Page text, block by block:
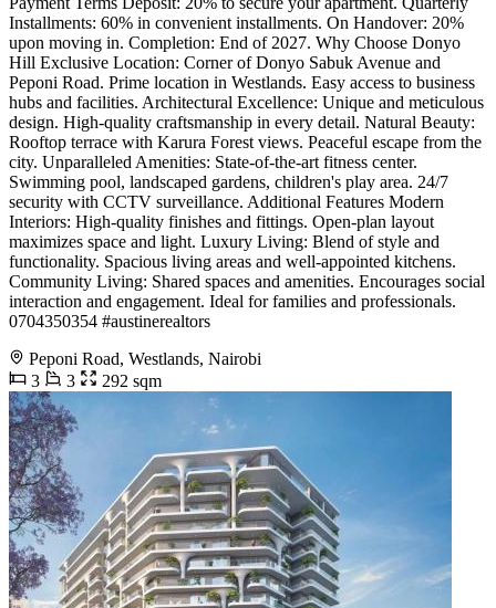
Installments: 60% in convenient installments. On Handover: 20%
upon moving in. Completion: End of 2027. Why Choose Donyo
Hill Exclusive Location: Corner of Donyo Sabuk Avenue and
Peponi Road. Prime location in Westlands. Easy access to business
hubs and facilities. Architectural Excellence: Unique and meticulous
design. High-quality craftsmanship in every detail. Natural Beauty:
Rooftop terrace with Karura Forest views. Peaceful escape from the
city. Unparalleled Amenities: State-of-the-art fitness center.
Swimming pool, landscaped gardens, children's play area. 24/7
security with CCTV surveillance. Additional Features Modern
Interiors: High-quality finishes and fittings. Open-plan layout
maximizes space and light. Luxury Living: Blend of style and
functionality. Spacious living areas and well-appointed kitchens.
Community Living: Shared spaces and amenities. Encourages social
interaction and engagement. Ideal for families and professionals. ️
0704350354 #austinerealtors
Peponi Road, Westlands, Nairobi
3
3 292 sqm